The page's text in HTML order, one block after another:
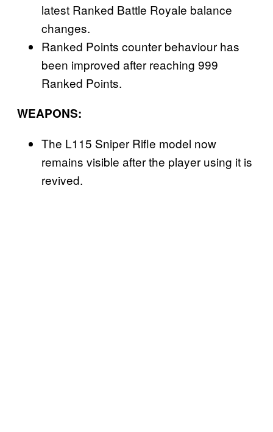
latest Ranked Battle Royale balance
changes.
Ranked Points counter behaviour has
been improved after reaching 999
Ranked Points.
WEAPONS:
The L115 Sniper Rifle model now
remains visible after the player using it is
revived.